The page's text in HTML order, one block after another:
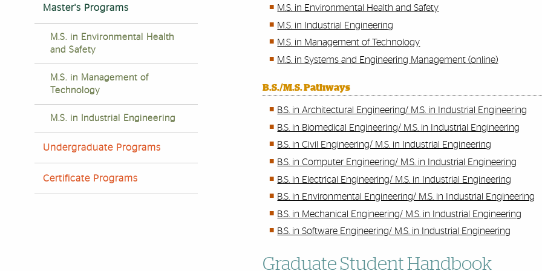
Master's Programs
M.S. in Environmental Health
and Safety
M.S. in Management of
Technology
M.S. in Industrial Engineering
Undergraduate Programs
Certificate Programs
M.S. in Environmental Health and Safety
M.S. in Industrial Engineering
M.S. in Management of Technology
M.S. in Systems and Engineering Management (online)
B.S./M.S. Pathways
B.S. in Architectural Engineering/ M.S. in Industrial Engineering
B.S. in Biomedical Engineering/ M.S. in Industrial Engineering
B.S. in Civil Engineering/​ M.S. in Industrial Engineering
B.S. in Computer Engineering/ M.S. in Industrial Engineering
B.S. in Electrical Engineering/ M.S. in Industrial Engineering
B.S. in Environmental Engineering/ M.S. in Industrial Engineering
B.S. in Mechanical Engineering/ M.S. in Industrial Engineering
B.S. in Software Engineering/ M.S. in Industrial Engineering
Graduate Student Handbook